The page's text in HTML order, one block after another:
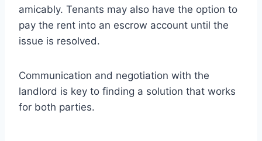
amicably. Tenants may also have the option to
pay the rent into an escrow account until the
issue is resolved.
Communication and negotiation with the
landlord is key to finding a solution that works
for both parties.